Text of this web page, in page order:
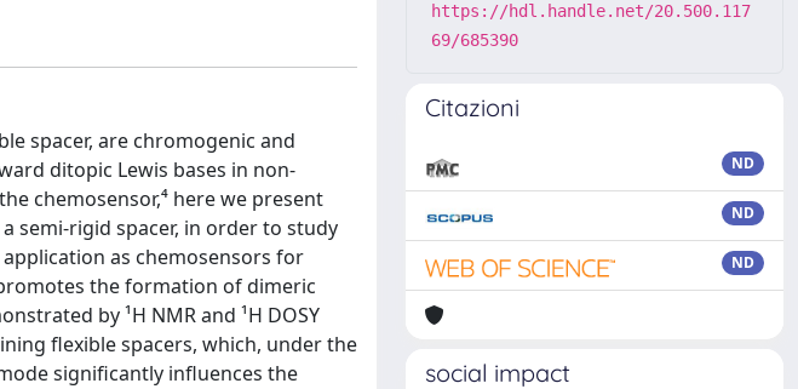
spacer, are chromogenic and
ditopic Lewis bases in non-
chemosensor,⁴ here we present
semi-rigid spacer, in order to study
as chemosensors for
the formation of dimeric
by ¹H NMR and ¹H DOSY
flexible spacers, which, under the
significantly influences the
https://hdl.handle.net/20.500.117
69/685390
Citazioni
ND
ND
ND
social impact